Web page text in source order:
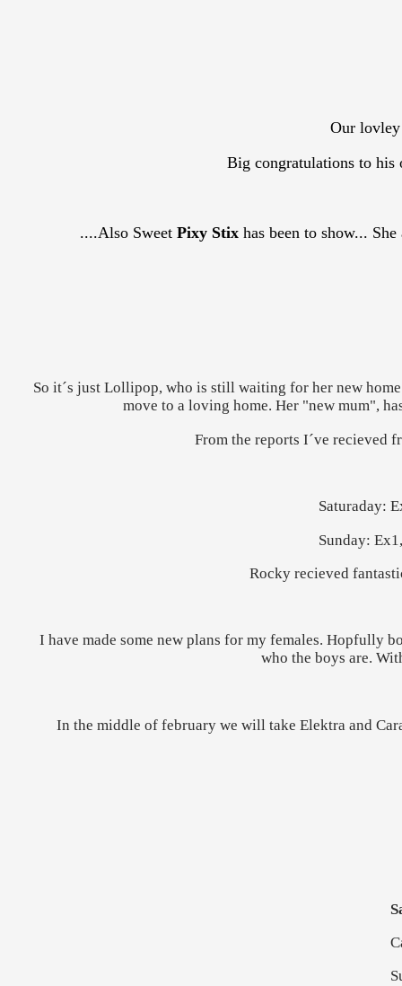
Our lovley
Big congratulations to his
....Also Sweet Pixy Stix has been to show...
So it´s just Lollipop, who is still waiting for her new
move to a loving home. Her "new mum",
From the reports I´ve recieved
Saturaday:
Sunday:
Rocky recieved
I have made some new plans for my females. Hopfully
who the boys are.
In the middle of february we will take Elektra and